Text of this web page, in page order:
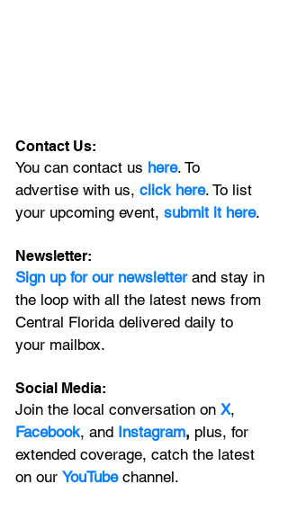
Contact Us:
You can contact us here. To
advertise with us, click here. To list
your upcoming event, submit it here.
Newsletter:
Sign up for our newsletter and stay in
the loop with all the latest news from
Central Florida delivered daily to
your mailbox.
Social Media:
Join the local conversation on X,
Facebook, and Instagram, plus, for
extended coverage, catch the latest
on our YouTube channel.